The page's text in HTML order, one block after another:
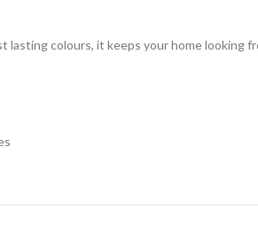
colours, it keeps your home looking